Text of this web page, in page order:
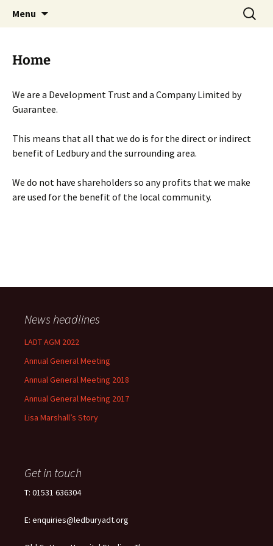
Menu
Search
for:
Home
We are a Development Trust and a Company Limited by
Guarantee.
This means that all that we do is for the direct or indirect
benefit of Ledbury and the surrounding area.
We do not have shareholders so any profits that we make
are used for the benefit of the local community.
News headlines
LADT AGM 2022
Annual General Meeting
Annual General Meeting 2018
Annual General Meeting 2017
Lisa Marshall’s Story
Get in touch
T: 01531 636304
E: enquiries@ledburyadt.org